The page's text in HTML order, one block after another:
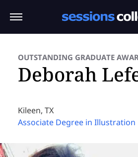
OUTSTANDING GRADUATE
Deborah
Kileen, TX
Associate Degree in Illustration